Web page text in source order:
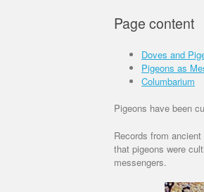
Page content
Doves and
Pigeons as
Columbarium
Pigeons have been
Records from
that pigeons were
messengers.